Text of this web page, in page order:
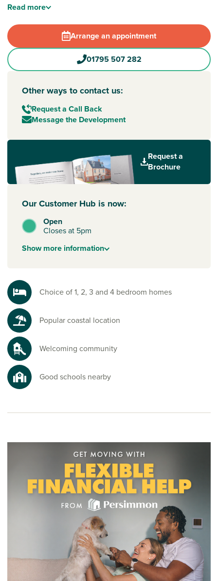
‘Sheppey’. Designed with family life in mind, the
play area for little ones to enjoy.
Everyday essentials are easy with a Morrisons supermarket
nearby, and neighbouring Sheerness offers a Tesco
Superstore and a variety of shops. A popular tourist
coastline spots such as Minster Leas Beach, and enjoy an
array of independent cafés, restaurants and seaside
attractions year-round.
are available to key towns and cities, such asSittingbourne.
and secondary schools, so children of all ages have quality
education close to home.
Read more
Arrange an appointment
01795 507 282
Other ways to contact us:
Request a Call Back
Message the Development
Request a
Brochure
Our Customer Hub is now:
Open
Closes at 5pm
Showmore information
Choice of 1, 2, 3 and 4 bedroom homes
Popular coastal location
Welcoming community
Good schools nearby